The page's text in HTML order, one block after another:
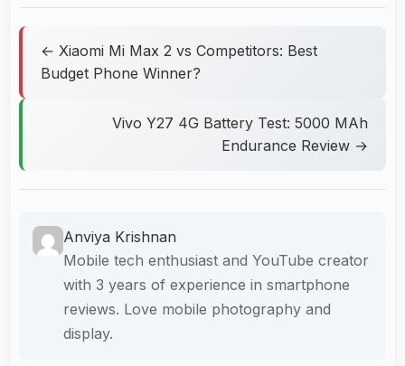
← Xiaomi Mi Max 2 vs Competitors: Best
Budget Phone Winner?
Vivo Y27 4G Battery Test: 5000 MAh
Endurance Review →
Anviya Krishnan
Mobile tech enthusiast and YouTube creator
with 3 years of experience in smartphone
reviews. Love mobile photography and
display.